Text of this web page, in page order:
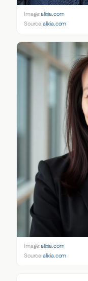
Image:alixia.com
Source:alixia.com
Image:alixia.com
Source:alixia.com